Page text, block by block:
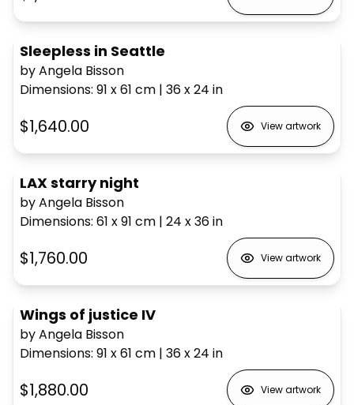
Sleepless in Seattle
by Angela Bisson
Dimensions: 91 x 61 cm | 36 x 24 in
$1,640.00 View artwork
LAX starry night
by Angela Bisson
Dimensions: 61 x 91 cm | 24 x 36in
$1,760.00 View artwork
Wings of justice IV
by Angela Bisson
Dimensions: 91 x 61 cm | 36 x 24 in
$1,880.00 View artwork